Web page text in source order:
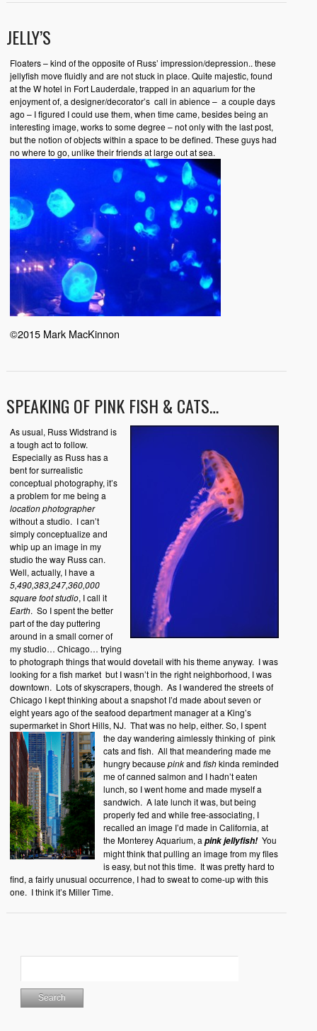
JELLY’S
Floaters – kind of the opposite of Russ’ impression/depression.. these
jellyfish move fluidly and are not stuck in place. Quite majestic, found
at the W hotel in Fort Lauderdale, trapped in an aquarium for the
enjoyment of, a designer/decorator’s call in abience – a couple days
ago – I figured I could use them, when time came, besides being an
interesting image, works to some degree – not only with the last post,
but the notion of objects within a space to be defined. These guys had
no where to go, unlike their friends at large out at sea.
©2015 Mark MacKinnon
SPEAKING OF PINK FISH & CATS…
As usual, Russ Widstrand is
a tough act to follow.
Especially as Russ has a
bent for surrealistic
conceptual photography, it’s
a problem for me being a
location photographer
without a studio. I can’t
simply conceptualize and
whip up an image in my
studio the way Russ can.
Well, actually, I have a
5,490,383,247,360,000
square foot studio, I call it
Earth. So I spent the better
part of the day puttering
around in a small corner of
my studio… Chicago… trying
to photograph things that would dovetail with his theme anyway. I was
looking for a fish market but I wasn’t in the right neighborhood, I was
downtown. Lots of skyscrapers, though. As I wandered the streets of
Chicago I kept thinking about a snapshot I’d made about seven or
eight years ago of the seafood department manager at a King’s
supermarket in Short Hills, NJ. That was no help, either. So, I spent
the day wandering aimlessly thinking of pink
cats and fish. All that meandering made me
hungry becausepinkand fishkinda reminded
me of canned salmon and I hadn’t eaten
lunch, so I went home and made myself a
sandwich. A late lunch it was, but being
properly fed and while free-associating, I
recalled an image I’d made in California, at
the Monterey Aquarium, a pink jellyfish! You
might think that pulling an image from my files
is easy, but not this time. It was pretty hard to
find, a fairly unusual occurrence, I had to sweat to come-up with this
one. I think it’s Miller Time.